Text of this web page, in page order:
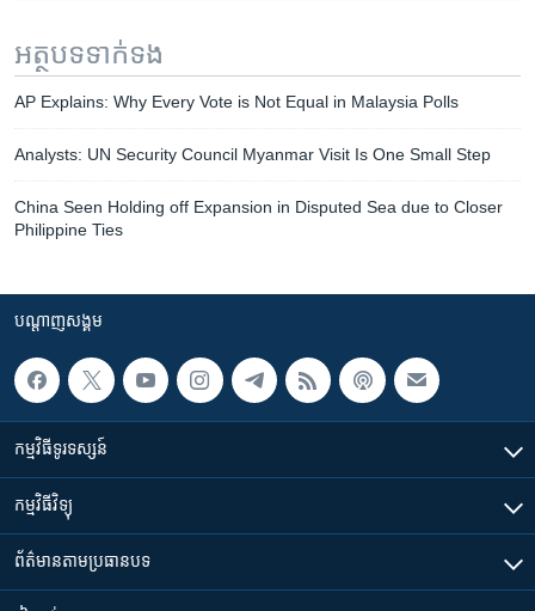
អត្ថបទ​ទាក់ទង
AP Explains: Why Every Vote is Not Equal in Malaysia Polls
Analysts: UN Security Council Myanmar Visit Is One Small Step
China Seen Holding off Expansion in Disputed Sea due to Closer
Philippine Ties
បណ្តាញ​សង្គម
កម្មវិធី​ទូរទស្សន៍
កម្មវិធី​វិទ្យុ
ព័ត៌មាន​តាមប្រធានបទ​